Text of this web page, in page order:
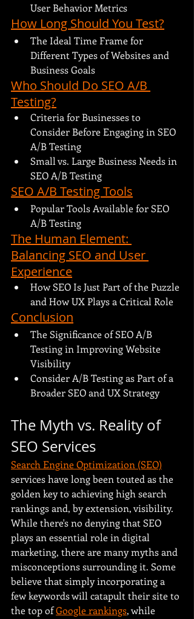
User Behavior Metrics
How Long Should You Test?
The Ideal Time Frame for
Different Types of Websites and
Business Goals
Who Should Do SEO A/B
Testing?
Criteria for Businesses to
Consider Before Engaging in SEO
A/B Testing
Small vs. Large Business Needs in
SEO A/B Testing
SEO A/B Testing Tools
Popular Tools Available for SEO
A/B Testing
The Human Element:
Balancing SEO and User
Experience
How SEO Is Just Part of the Puzzle
and How UX Plays a Critical Role
Conclusion
The Significance of SEO A/B
Testing in Improving Website
Visibility
Consider A/B Testing as Part of a
Broader SEO and UX Strategy
The Myth vs. Reality of
SEO Services
Search Engine Optimization (SEO)
services have long been touted as the
golden key to achieving high search
rankings and, by extension, visibility.
While there's no denying that SEO
plays an essential role in digital
marketing, there are many myths and
misconceptions surrounding it. Some
believe that simply incorporating a
few keywords will catapult their site to
the top of Google rankings, while